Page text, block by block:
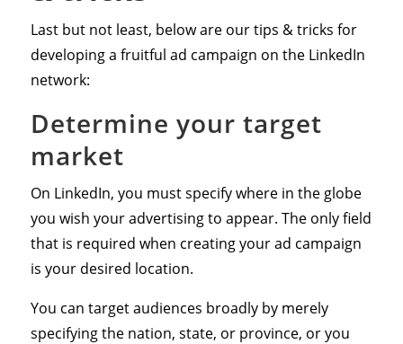
Last but not least, below are our tips & tricks for
developing a fruitful ad campaign on the LinkedIn
network:
Determine your target
market
On LinkedIn, you must specify where in the globe
you wish your advertising to appear. The only field
that is required when creating your ad campaign
is your desired location.
You can target audiences broadly by merely
specifying the nation, state, or province, or you